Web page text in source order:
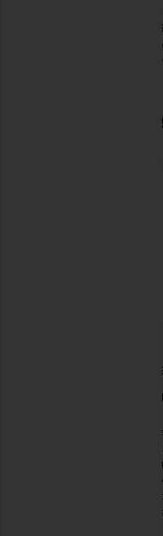
House of Harlow
Maxi Dress
House of
DISCOVER